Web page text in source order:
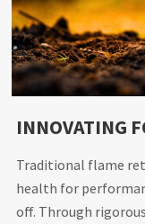
INNOVATING
Traditional flame
health for
off. Through